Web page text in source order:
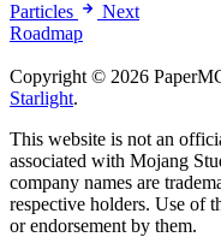
Particles
Next
Roadmap
Copyright © 2026
Starlight.
This website is not an
associated with Mojang
company names are
respective holders. Use of
or endorsement by them.